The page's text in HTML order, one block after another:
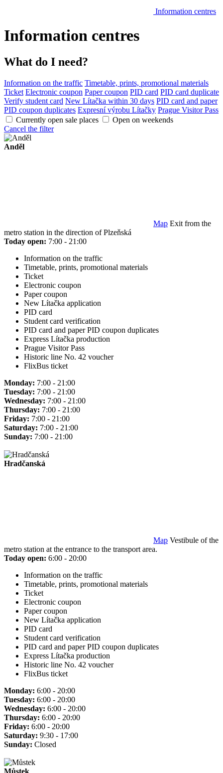
Information centres
Information centres
What do I need?
Information on the traffic Timetable, prints, promotional materials
Ticket Electronic coupon Paper coupon PID card PID card duplicate
Verify student card New Lítačka within 30 days PID card and paper
PID coupon duplicates Expresní výrobu Lítačky Prague Visitor Pass
Currently open sale places
Open on weekends
Cancel the filter
Anděl
Map Exit from the
metro station in the direction of Plzeňská
Today open: 7:00 - 21:00
Information on the traffic
Timetable, prints, promotional materials
Ticket
Electronic coupon
Paper coupon
New Lítačka application
PID card
Student card verification
PID card and paper PID coupon duplicates
Express Lítačka production
Prague Visitor Pass
Historic line No. 42 voucher
FlixBus ticket
Monday: 7:00 - 21:00
Tuesday: 7:00 - 21:00
Wednesday: 7:00 - 21:00
Thursday: 7:00 - 21:00
Friday: 7:00 - 21:00
Saturday: 7:00 - 21:00
Sunday: 7:00 - 21:00
Hradčanská
Map Vestibule of the
metro station at the entrance to the transport area.
Today open: 6:00 - 20:00
Information on the traffic
Timetable, prints, promotional materials
Ticket
Electronic coupon
Paper coupon
New Lítačka application
PID card
Student card verification
PID card and paper PID coupon duplicates
Express Lítačka production
Historic line No. 42 voucher
FlixBus ticket
Monday: 6:00 - 20:00
Tuesday: 6:00 - 20:00
Wednesday: 6:00 - 20:00
Thursday: 6:00 - 20:00
Friday: 6:00 - 20:00
Saturday: 9:30 - 17:00
Sunday: Closed